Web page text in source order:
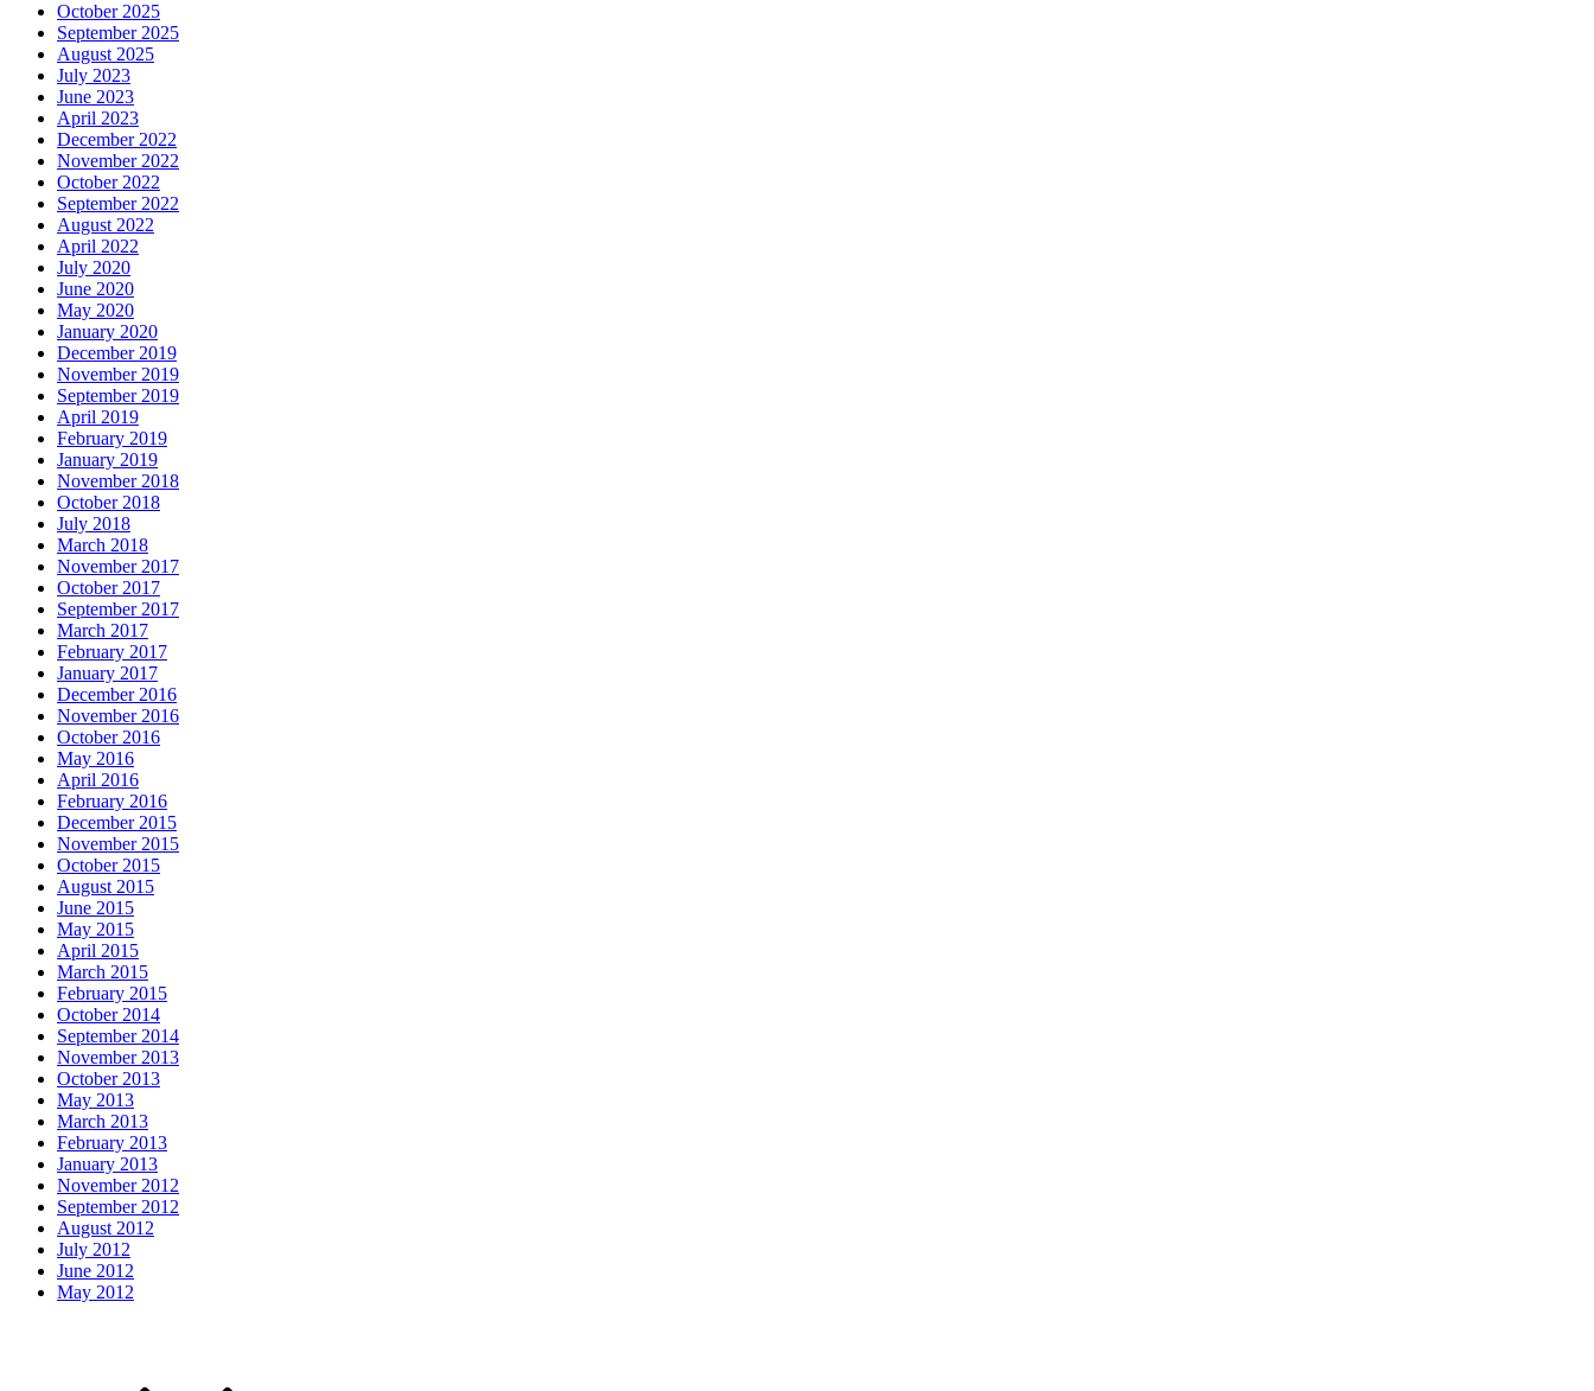
October 2025
September 2025
August 2025
July 2023
June 2023
April 2023
December 2022
November 2022
October 2022
September 2022
August 2022
April 2022
July 2020
June 2020
May 2020
January 2020
December 2019
November 2019
September 2019
April 2019
February 2019
January 2019
November 2018
October 2018
July 2018
March 2018
November 2017
October 2017
September 2017
March 2017
February 2017
January 2017
December 2016
November 2016
October 2016
May 2016
April 2016
February 2016
December 2015
November 2015
October 2015
August 2015
June 2015
May 2015
April 2015
March 2015
February 2015
October 2014
September 2014
November 2013
October 2013
May 2013
March 2013
February 2013
January 2013
November 2012
September 2012
August 2012
July 2012
June 2012
May 2012